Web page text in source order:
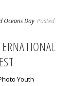
Oceans Day Posted
Youth